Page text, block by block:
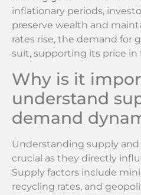
inflationary periods,
preserve wealth and
rates rise, the demand for
suit, supporting its price in
Why is it
understand
demand
Understanding supply
crucial as they directly
Supply factors include
recycling rates, and